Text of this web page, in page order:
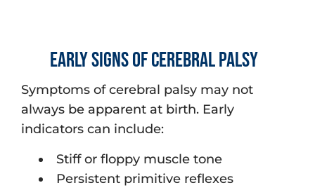
Early Signs of Cerebral Palsy
Symptoms of cerebral palsy may not
always be apparent at birth. Early
indicators can include:
Stiff or floppy muscle tone
Persistent primitive reflexes